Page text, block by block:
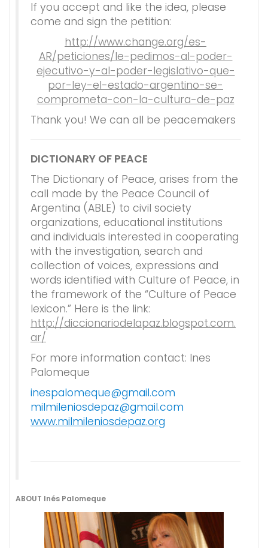
If you accept and like the idea, please
come and sign the petition:
http://www.change.org/es-
AR/peticiones/le-pedimos-al-poder-
ejecutivo-y-al-poder-legislativo-que-
por-ley-el-estado-argentino-se-
comprometa-con-la-cultura-de-paz
Thank you! We can all be peacemakers
DICTIONARY OF PEACE
The Dictionary of Peace, arises from the
call made by the Peace Council of
Argentina (ABLE) to civil society
organizations, educational institutions
and individuals interested in cooperating
with the investigation, search and
collection of voices, expressions and
words identified with Culture of Peace, in
the framework of the “Culture of Peace
lexicon.” Here is the link:
http://diccionariodelapaz.blogspot.com.
ar/
For more information contact: Ines
Palomeque
inespalomeque@gmail.com
milmileniosdepaz@gmail.com
www.milmileniosdepaz.org
ABOUT Inés Palomeque